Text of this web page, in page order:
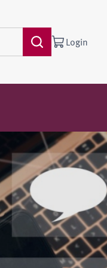
Login